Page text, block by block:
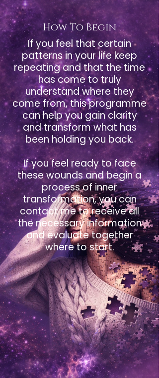
How To Begin
If you feel that certain
patterns in your life keep
repeating and that the time
has come to truly
understand where they
come from, this programme
can help you gain clarity
and transform what has
been holding you back.
If you feel ready to face
these wounds and begin a
process of inner
transformation, you can
contact me to receive all
the necessary information
and evaluate together
where to start.